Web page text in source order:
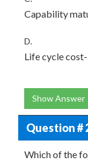
Capability
D.
Life cycle
Show Answer
Question #
Which of the